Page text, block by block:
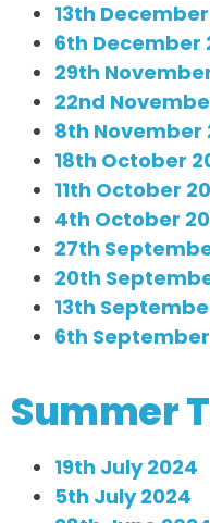
13th
6th December
29th
22nd
8th November
18th October
11th October
4th October
27th
20th
13th
6th
Summer
19th July 2024
5th July 2024